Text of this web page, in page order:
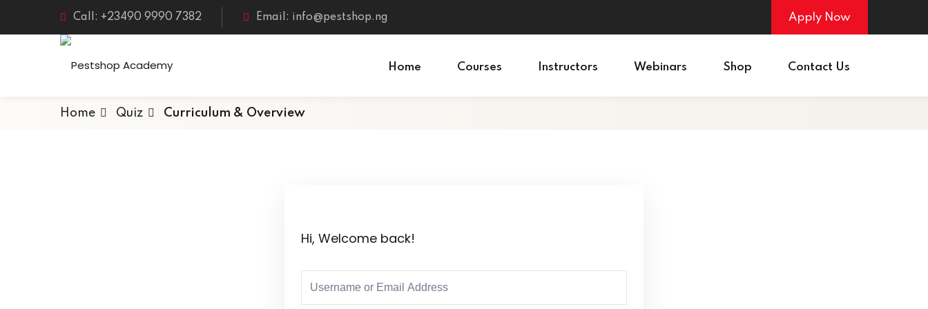
Call: +23490 9990 7382 Email: info@pestshop.ng Apply Now
Home Courses Instructors Webinars Shop Contact Us
Home Quiz Curriculum & Overview
Hi, Welcome back!